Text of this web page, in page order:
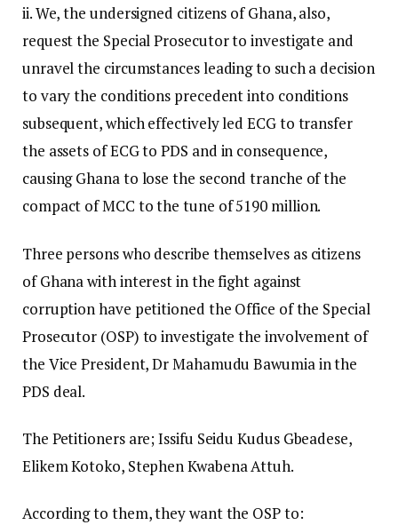
ii. We, the undersigned citizens of Ghana, also,
request the Special Prosecutor to investigate and
unravel the circumstances leading to such a decision
to vary the conditions precedent into conditions
subsequent, which effectively led ECG to transfer
the assets of ECG to PDS and in consequence,
causing Ghana to lose the second tranche of the
compact of MCC to the tune of 5190 million.
Three persons who describe themselves as citizens
of Ghana with interest in the fight against
corruption have petitioned the Office of the Special
Prosecutor (OSP) to investigate the involvement of
the Vice President, Dr Mahamudu Bawumia in the
PDS deal.
The Petitioners are; Issifu Seidu Kudus Gbeadese,
Elikem Kotoko, Stephen Kwabena Attuh.
According to them, they want the OSP to: